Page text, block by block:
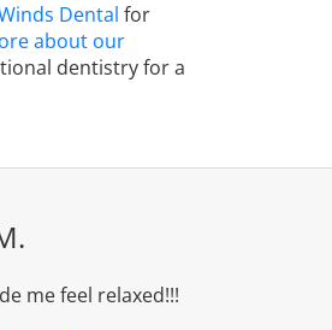
Dental for
about our
dentistry for a
me feel relaxed!!!